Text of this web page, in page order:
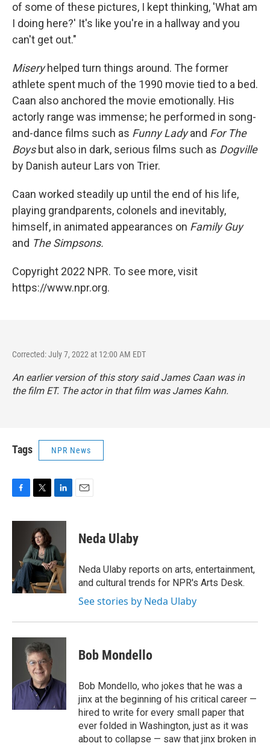
of some of these pictures, I kept thinking, 'What am
I doing here?' It's like you're in a hallway and you
can't get out."
Miseryhelped turn things around. The former
athlete spent much of the 1990 movie tied to a bed.
Caan also anchored the movie emotionally. His
actorly range was immense; he performed in song-
and-dance films such as Funny Ladyand For The
Boysbut also in dark, serious films such as Dogville
by Danish auteur Lars von Trier.
Caan worked steadily up until the end of his life,
playing grandparents, colonels and inevitably,
himself, in animated appearances on Family Guy
and The Simpsons.
Copyright 2022 NPR. To see more, visit
https://www.npr.org.
Corrected: July 7, 2022 at 12:00 AM EDT
An earlier version of this story said James Caan was in
the film ET. The actor in that film was James Kahn.
Tags NPR News
c
k
i
t
t
e
r
n
e
d
I
n
Neda Ulaby
Neda Ulaby reports on arts, entertainment,
and cultural trends for NPR's Arts Desk.
See stories by Neda Ulaby
Bob Mondello
Bob Mondello, who jokes that he was a
jinx at the beginning of his critical career —
hired to write for every small paper that
ever folded in Washington, just as it was
about to collapse — saw that jinx broken in